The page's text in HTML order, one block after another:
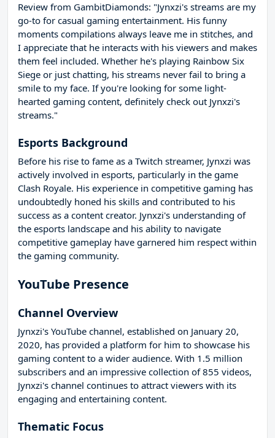
Review from GambitDiamonds: "Jynxzi's streams are my
go-to for casual gaming entertainment. His funny
moments compilations always leave me in stitches, and
I appreciate that he interacts with his viewers and makes
them feel included. Whether he's playing Rainbow Six
Siege or just chatting, his streams never fail to bring a
smile to my face. If you're looking for some light-
hearted gaming content, definitely check out Jynxzi's
streams."
Esports Background
Before his rise to fame as a Twitch streamer, Jynxzi was
actively involved in esports, particularly in the game
Clash Royale. His experience in competitive gaming has
undoubtedly honed his skills and contributed to his
success as a content creator. Jynxzi's understanding of
the esports landscape and his ability to navigate
competitive gameplay have garnered him respect within
the gaming community.
YouTube Presence
Channel Overview
Jynxzi's YouTube channel, established on January 20,
2020, has provided a platform for him to showcase his
gaming content to a wider audience. With 1.5 million
subscribers and an impressive collection of 855 videos,
Jynxzi's channel continues to attract viewers with its
engaging and entertaining content.
Thematic Focus